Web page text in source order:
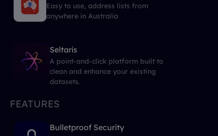
Easy to use, address lists from
anywhere in Australia
Seltaris
A point-and-click platform built to
clean and enhance your existing
datasets.
FEATURES
Bulletproof Security